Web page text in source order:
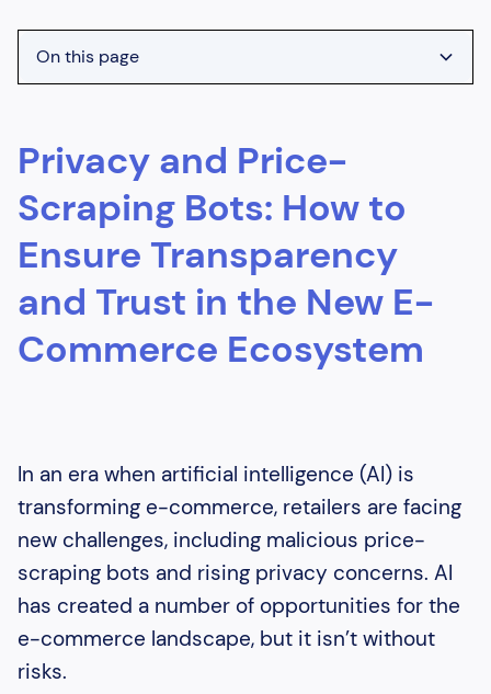
On this page
Heading 3
Heading 4
Heading 5
Privacy and Price-
Scraping Bots: How to
Ensure Transparency
and Trust in the New E-
Commerce Ecosystem
In an era when artificial intelligence (AI) is
transforming e-commerce, retailers are facing
new challenges, including malicious price-
scraping bots and rising privacy concerns. AI
has created a number of opportunities for the
e-commerce landscape, but it isn’t without
risks.